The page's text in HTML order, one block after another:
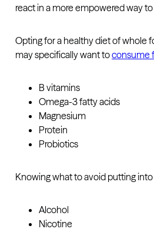
react in a more empowered way to
Opting for a healthy diet of whole
may specifically want toconsume
B vitamins
Omega-3 fatty acids
Magnesium
Protein
Probiotics
Knowing what to avoid putting
Alcohol
Nicotine